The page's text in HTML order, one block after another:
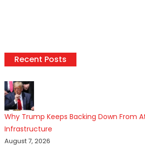
Recent Posts
Why Trump Keeps Backing Down From
Infrastructure
August 7, 2026